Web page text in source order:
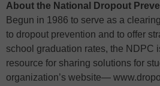
About the National Dropout
Begun in 1986 to serve as a
to dropout prevention and to offer
school graduation rates, the NDPC
resource for sharing solutions for
organization’s website—